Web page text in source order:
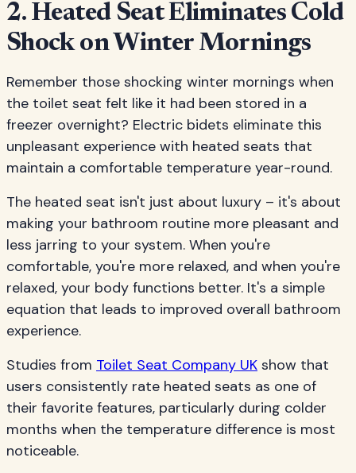
2. Heated Seat Eliminates Cold
Shock on Winter Mornings
Remember those shocking winter mornings when
the toilet seat felt like it had been stored in a
freezer overnight? Electric bidets eliminate this
unpleasant experience with heated seats that
maintain a comfortable temperature year-round.
The heated seat isn't just about luxury – it's about
making your bathroom routine more pleasant and
less jarring to your system. When you're
comfortable, you're more relaxed, and when you're
relaxed, your body functions better. It's a simple
equation that leads to improved overall bathroom
experience.
Studies from Toilet Seat Company UK show that
users consistently rate heated seats as one of
their favorite features, particularly during colder
months when the temperature difference is most
noticeable.